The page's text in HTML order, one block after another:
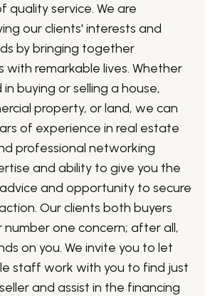
quality service. We are
our clients' interests and
by bringing together
with remarkable lives. Whether
buying or selling a house,
property, or land, we can
of experience in real estate
professional networking
and ability to give you the
and opportunity to secure
Our clients both buyers
number one concern; after all,
on you. We invite you to let
staff work with you to find just
and assist in the financing